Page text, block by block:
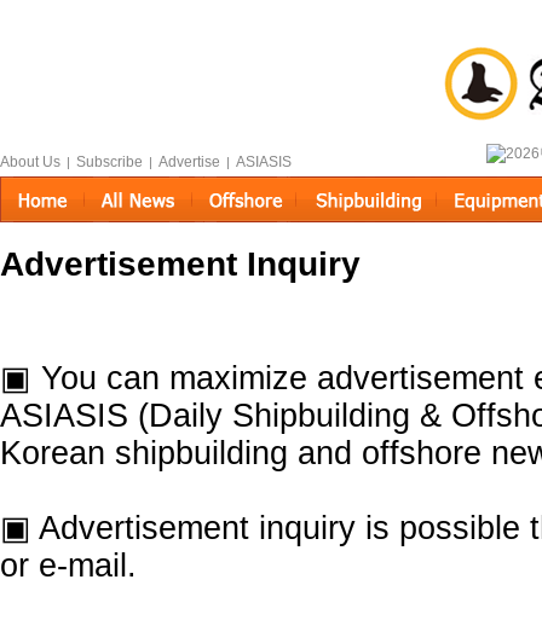
About Us | Subscribe | Advertise | ASIASIS
Advertisement Inquiry
▣ You can maximize advertisement
ASIASIS (Daily Shipbuilding &
Korean shipbuilding and offshore
▣ Advertisement inquiry is possible
or e-mail.